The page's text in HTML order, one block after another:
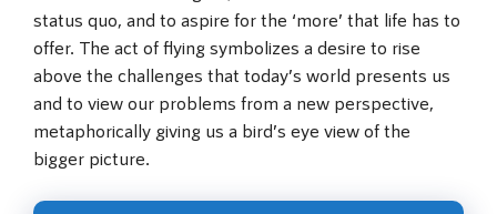
status quo, and to aspire for the ‘more’ that life has to
offer. The act of flying symbolizes a desire to rise
above the challenges that today’s world presents us
and to view our problems from a new perspective,
metaphorically giving us a bird’s eye view of the
bigger picture.